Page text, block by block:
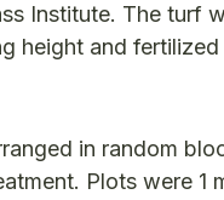
Institute. The turf
height and
in random
Plots were 1